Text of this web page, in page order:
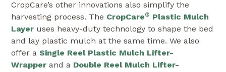
CropCare’s other innovations also simplify the
harvesting process. The CropCare® Plastic Mulch
Layer uses heavy-duty technology to shape the bed
and lay plastic mulch at the same time. We also
offer a Single Reel Plastic Mulch Lifter-
Wrapper and a Double Reel Mulch Lifter-